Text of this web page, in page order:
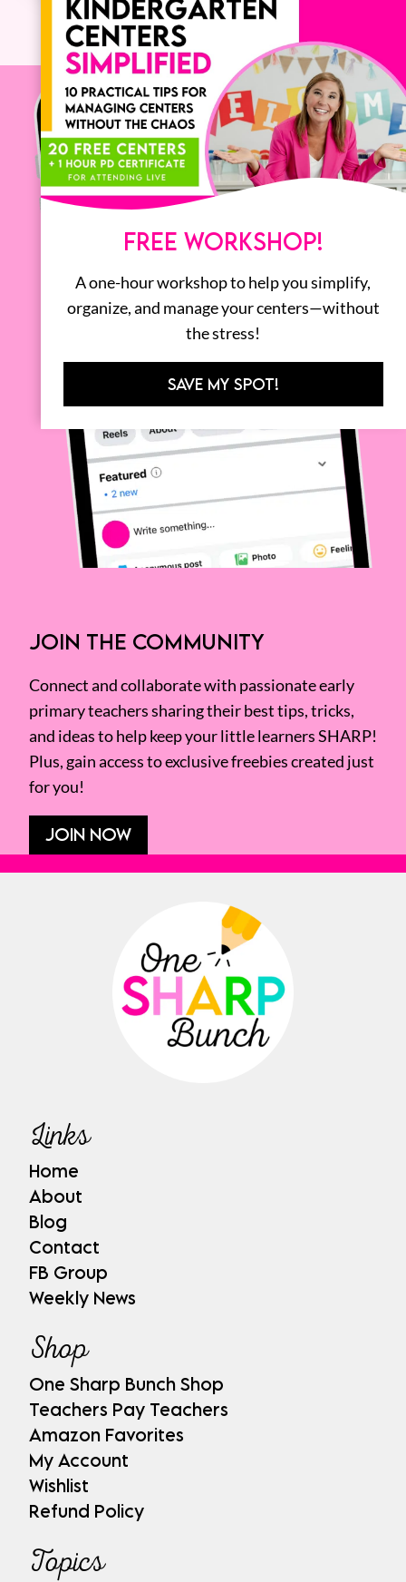
JOIN THE COMMUNITY
Connect and collaborate with passionate early
primary teachers sharing their best tips, tricks,
and ideas to help keep your little learners SHARP!
Plus, gain access to exclusive freebies created just
for you!
JOIN NOW
Links
Home
About
Blog
Contact
FB Group
Weekly News
Shop
One Sharp Bunch Shop
Teachers Pay Teachers
Amazon Favorites
My Account
Wishlist
Refund Policy
Topics
FREE WORKSHOP!
A one-hour workshop to help you simplify,
organize, and manage your centers—without
the stress!
SAVE MY SPOT!